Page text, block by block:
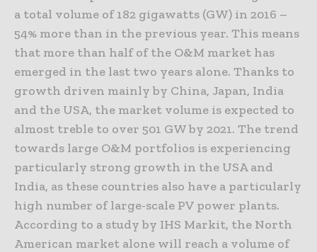
a total volume of 182 gigawatts (GW) in 2016 –
54% more than in the previous year. This means
that more than half of the O&M market has
emerged in the last two years alone. Thanks to
growth driven mainly by China, Japan, India
and the USA, the market volume is expected to
almost treble to over 501 GW by 2021. The trend
towards large O&M portfolios is experiencing
particularly strong growth in the USA and
India, as these countries also have a particularly
high number of large-scale PV power plants.
According to a study by IHS Markit, the North
American market alone will reach a volume of